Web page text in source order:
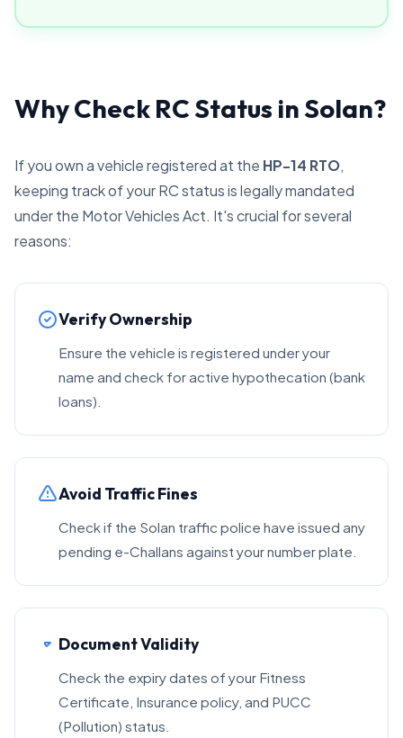
Why Check RC Status in Solan?
If you own a vehicle registered at the HP-14 RTO,
keeping track of your RC status is legally mandated
under the Motor Vehicles Act. It's crucial for several
reasons:
Verify Ownership
Ensure the vehicle is registered under your
name and check for active hypothecation (bank
loans).
Avoid Traffic Fines
Check if the Solan traffic police have issued any
pending e-Challans against your number plate.
Document Validity
Check the expiry dates of your Fitness
Certificate, Insurance policy, and PUCC
(Pollution) status.